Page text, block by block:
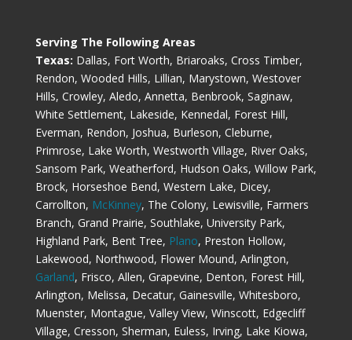
Serving The Following Areas
Texas: Dallas, Fort Worth, Briaroaks, Cross Timber,
Rendon, Wooded Hills, Lillian, Marystown, Westover
Hills, Crowley, Aledo, Annetta, Benbrook, Saginaw,
White Settlement, Lakeside, Kennedal, Forest Hill,
Everman, Rendon, Joshua, Burleson, Cleburne,
Primrose, Lake Worth, Westworth Village, River Oaks,
Sansom Park, Weatherford, Hudson Oaks, Willow Park,
Brock, Horseshoe Bend, Western Lake, Dicey,
Carrollton, McKinney, The Colony, Lewisville, Farmers
Branch, Grand Prairie, Southlake, University Park,
Highland Park, Bent Tree, Plano, Preston Hollow,
Lakewood, Northwood, Flower Mound, Arlington,
Garland, Frisco, Allen, Grapevine, Denton, Forest Hill,
Arlington, Melissa, Decatur, Gainesville, Whitesboro,
Muenster, Montague, Valley View, Winscott, Edgecliff
Village, Cresson, Sherman, Euless, Irving, Lake Kiowa,